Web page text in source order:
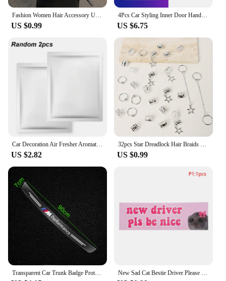
US $0.99
4Pcs Car Styling Inner Door Handle Bowl Cover Trim Stickers Fit Accessories For BMW G20 G21 U11 U12 F39 i01 G01 F97 G05 G06 G07
US $6.75
US $2.82 US $0.99
Transparent Car Trunk Badge Protective Sticker Car Accessories For BMW M Performance 1 3 5 7 Series M3 M4 M5 M6 X1 X3 X5 X6 X7 New Sad Cat Bestie Driver Please Be Nice Sticker Funny Meme StickerSelf Adhesive Learner Driver Sticker Car Accessories 1/10pcs